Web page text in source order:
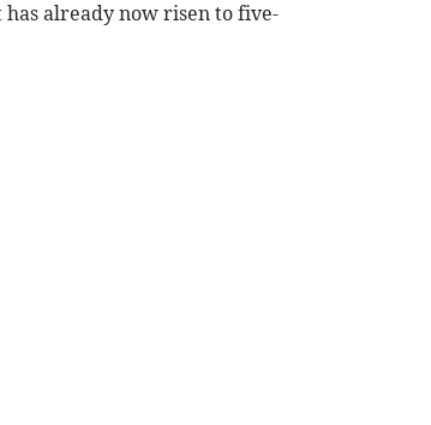
already now risen to five-